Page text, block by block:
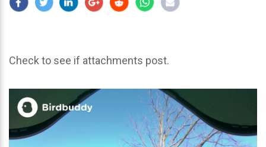
Check to see if attachments post.